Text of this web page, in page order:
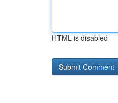
HTML is disabled